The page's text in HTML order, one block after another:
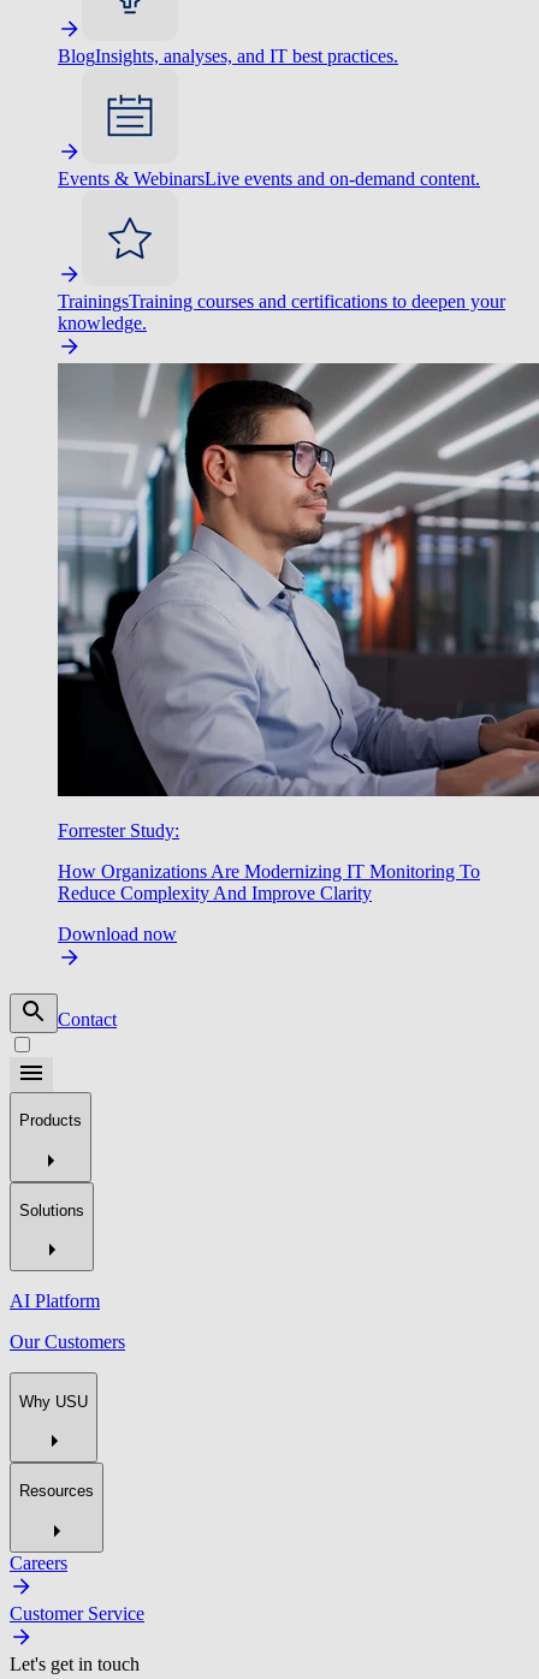
BlogInsights, analyses, and IT best practices.
Events & WebinarsLive events and on-demand content.
TrainingsTraining courses and certifications to deepen your
knowledge.
Forrester Study:
How Organizations Are Modernizing IT Monitoring To
Reduce Complexity And Improve Clarity
Download now
Contact
Products
Solutions
AI Platform
Our Customers
Why USU
Resources
Careers
Customer Service
Let's get in touch